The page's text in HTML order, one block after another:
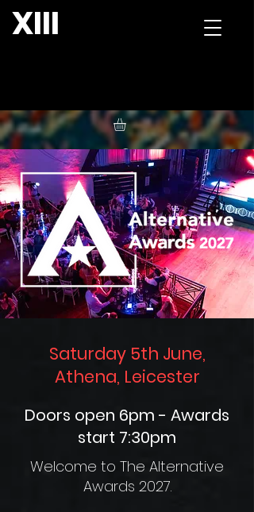
XIII
Saturday 5th June,
Athena, Leicester
Doors open 6pm - Awards
start 7:30pm
Welcome to The Alternative
Awards 2027.